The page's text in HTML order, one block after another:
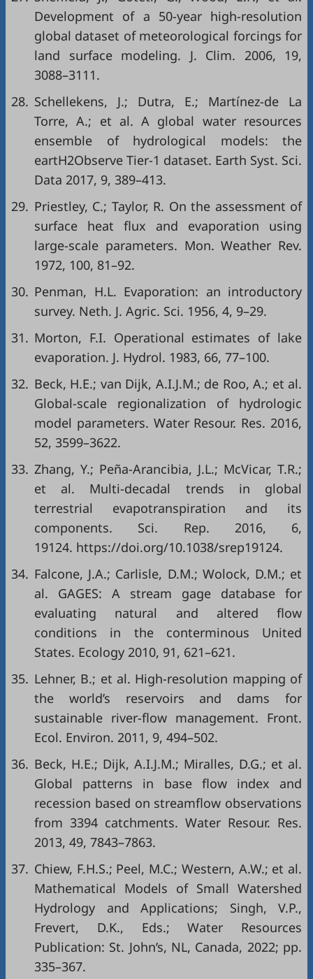
Development of a 50-year high-resolution
global dataset of meteorological forcings for
land surface modeling. J. Clim. 2006, 19,
3088–3111.
28. Schellekens, J.; Dutra, E.; Martínez-de La
Torre, A.; et al. A global water resources
ensemble of hydrological models: the
eartH2Observe Tier-1 dataset. Earth Syst. Sci.
Data 2017, 9, 389–413.
29. Priestley, C.; Taylor, R. On the assessment of
surface heat flux and evaporation using
large-scale parameters. Mon. Weather Rev.
1972, 100, 81–92.
30. Penman, H.L. Evaporation: an introductory
survey. Neth. J. Agric. Sci. 1956, 4, 9–29.
31. Morton, F.I. Operational estimates of lake
evaporation. J. Hydrol. 1983, 66, 77–100.
32. Beck, H.E.; van Dijk, A.I.J.M.; de Roo, A.; et al.
Global-scale regionalization of hydrologic
model parameters. Water Resour. Res. 2016,
52, 3599–3622.
33. Zhang, Y.; Peña-Arancibia, J.L.; McVicar, T.R.;
et al. Multi-decadal trends in global
terrestrial evapotranspiration and its
components. Sci. Rep. 2016, 6,
19124. https://doi.org/10.1038/srep19124.
34. Falcone, J.A.; Carlisle, D.M.; Wolock, D.M.; et
al. GAGES: A stream gage database for
evaluating natural and altered flow
conditions in the conterminous United
States. Ecology 2010, 91, 621–621.
35. Lehner, B.; et al. High-resolution mapping of
the world’s reservoirs and dams for
sustainable river-flow management. Front.
Ecol. Environ. 2011, 9, 494–502.
36. Beck, H.E.; Dijk, A.I.J.M.; Miralles, D.G.; et al.
Global patterns in base flow index and
recession based on streamflow observations
from 3394 catchments. Water Resour. Res.
2013, 49, 7843–7863.
37. Chiew, F.H.S.; Peel, M.C.; Western, A.W.; et al.
Mathematical Models of Small Watershed
Hydrology and Applications; Singh, V.P.,
Frevert, D.K., Eds.; Water Resources
Publication: St. John’s, NL, Canada, 2022; pp.
335–367.